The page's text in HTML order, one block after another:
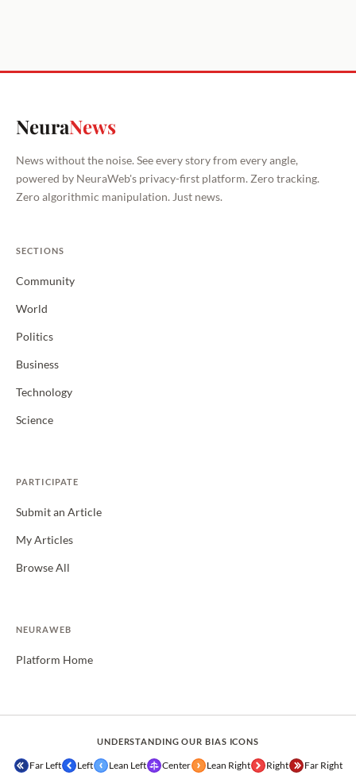
NeuraNews
News without the noise. See every story from every angle,
powered by NeuraWeb's privacy-first platform. Zero tracking.
Zero algorithmic manipulation. Just news.
SECTIONS
Community
World
Politics
Business
Technology
Science
PARTICIPATE
Submit an Article
My Articles
Browse All
NEURAWEB
Platform Home
UNDERSTANDING OUR BIAS ICONS
Far Left Left Lean Left Center Lean Right Right Far Right